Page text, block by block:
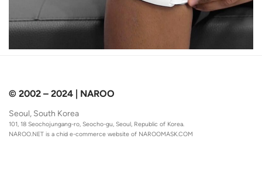
© 2002 – 2024 | NAROO
Seoul, South Korea
101, 18 Seochojungang-ro, Seocho-gu, Seoul, Republic of Korea.
NAROO.NET is a chid e-commerce website of NAROOMASK.COM